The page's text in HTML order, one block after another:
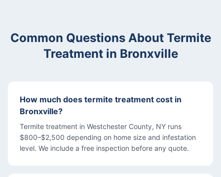
Common Questions About Termite
Treatmentin Bronxville
How much does termite treatment cost in
Bronxville?
Termite treatment in Westchester County, NY runs
$800–$2,500 depending on home size and infestation
level. We include a free inspection before any quote.